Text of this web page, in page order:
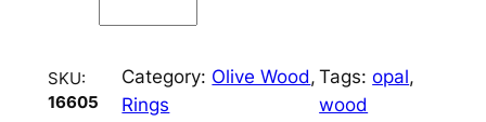
e
u
SKU:
16605
Category: Olive Wood ,
Rings
Tags:opal
wood